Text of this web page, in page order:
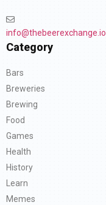
info@thebeerexchange.io
Category
Bars
Breweries
Brewing
Food
Games
Health
History
Learn
Memes